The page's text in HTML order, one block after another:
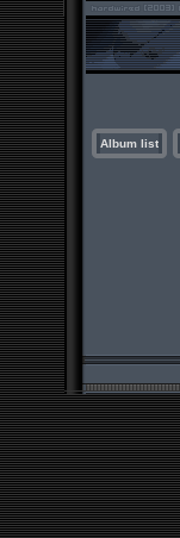
Album list